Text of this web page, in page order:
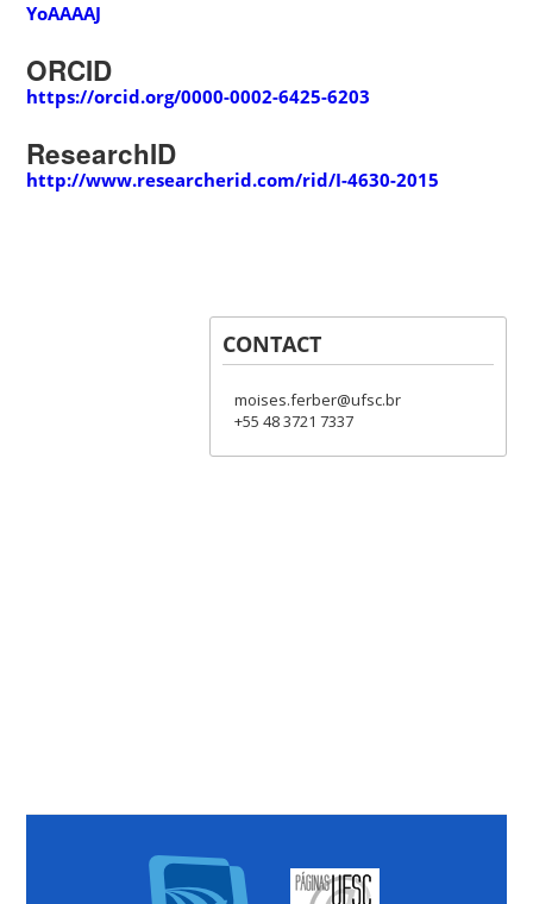
YoAAAAJ
ORCID
https://orcid.org/0000-0002-6425-6203
ResearchID
http://www.researcherid.com/rid/I-4630-2015
CONTACT
moises.ferber@ufsc.br
+55 48 3721 7337